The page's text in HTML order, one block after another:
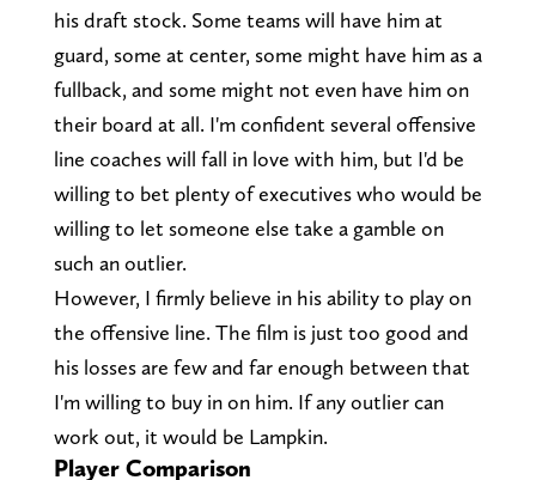
his draft stock. Some teams will have him at
guard, some at center, some might have him as a
fullback, and some might not even have him on
their board at all. I'm confident several offensive
line coaches will fall in love with him, but I'd be
willing to bet plenty of executives who would be
willing to let someone else take a gamble on
such an outlier.
However, I firmly believe in his ability to play on
the offensive line. The film is just too good and
his losses are few and far enough between that
I'm willing to buy in on him. If any outlier can
work out, it would be Lampkin.
Player Comparison